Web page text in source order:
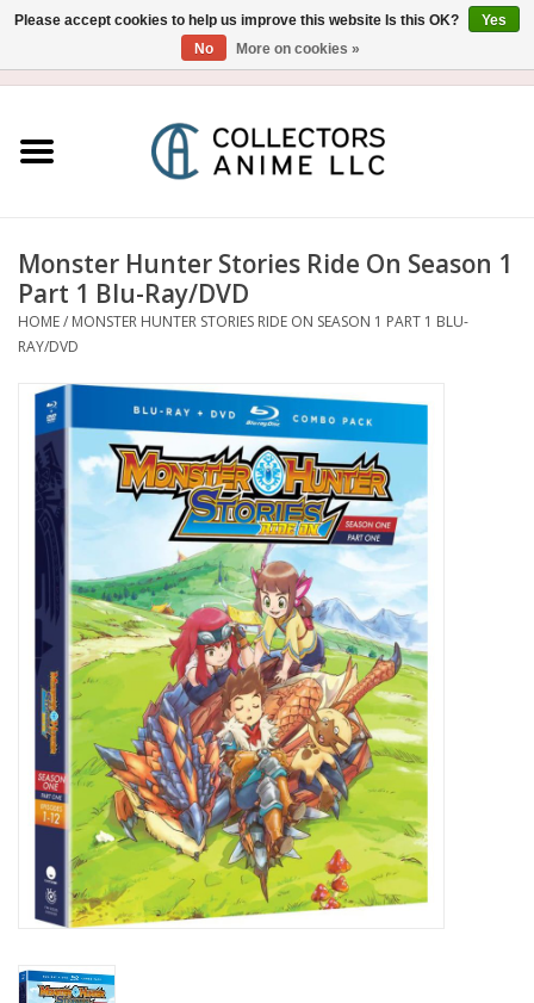
Figure
Collectibles
Gashapon
Out of Print
Clearance
New In Stock
Book an appointment
News and Announcements
Brands
Monster Hunter Stories Ride On Season 1
Part 1 Blu-Ray/DVD
HOME/ MONSTER HUNTER STORIES RIDE ON SEASON 1 PART 1 BLU-
RAY/DVD
Please accept cookies to help us improve this website Is this OK?
Yes
No
More on cookies »